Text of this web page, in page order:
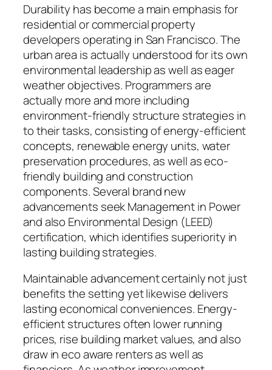
Durability has become a main emphasis for
residential or commercial property
developers operating in San Francisco. The
urban area is actually understood for its own
environmental leadership as well as eager
weather objectives. Programmers are
actually more and more including
environment-friendly structure strategies in
to their tasks, consisting of energy-efficient
concepts, renewable energy units, water
preservation procedures, as well as eco-
friendly building and construction
components. Several brand new
advancements seek Management in Power
and also Environmental Design (LEED)
certification, which identifies superiority in
lasting building strategies.
Maintainable advancement certainly not just
benefits the setting yet likewise delivers
lasting economical conveniences. Energy-
efficient structures often lower running
prices, rise building market values, and also
draw in eco aware renters as well as